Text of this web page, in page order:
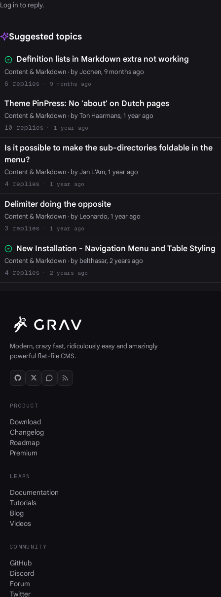
Log in to reply.
Suggested topics
Definition lists in Markdown extra not working
Content & Markdown· by Jochen, 9 months ago
6
9 months ago
Theme PinPress: No 'about' on Dutch pages
Content & Markdown· by Ton Haarmans, 1 year ago
10
1 year ago
Is it possible to make the sub-directories foldable in the
menu?
Content & Markdown· by Jan L'Am, 1 year ago
4
1 year ago
Delimiter doing the opposite
Content & Markdown· by Leonardo, 1 year ago
3
1 year ago
New Installation - Navigation Menu and Table Styling
Content & Markdown· by belthasar, 2 years ago
4
2 years ago
Modern, crazy fast, ridiculously easy and amazingly
powerful flat-file CMS.
PRODUCT
Download
Changelog
Roadmap
Premium
LEARN
Documentation
Tutorials
Blog
Videos
COMMUNITY
GitHub
Discord
Forum
Twitter